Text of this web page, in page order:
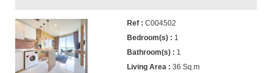
C004502
1
1
36 Sq.m